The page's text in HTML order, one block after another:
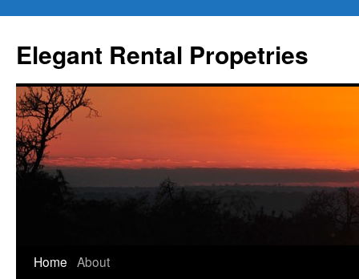
Elegant Rental Propetries
Home About